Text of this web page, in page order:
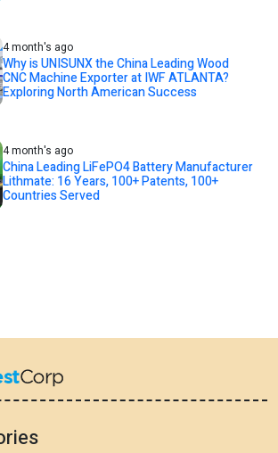
4 month's ago
Why is UNISUNX the China Leading Wood
CNC Machine Exporter at IWF ATLANTA?
Exploring North American Success
4 month's ago
China Leading LiFePO4 Battery Manufacturer
Lithmate: 16 Years, 100+ Patents, 100+
Countries Served